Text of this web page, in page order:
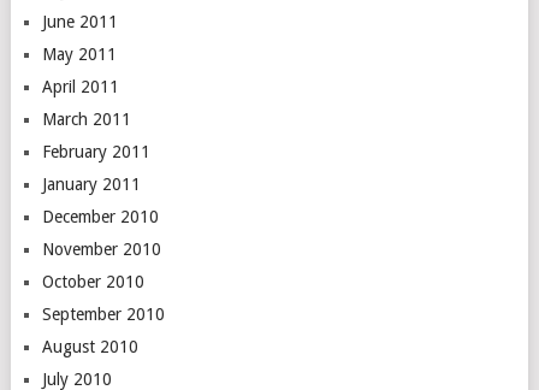
June 2011
May 2011
April 2011
March 2011
February 2011
January 2011
December 2010
November 2010
October 2010
September 2010
August 2010
July 2010